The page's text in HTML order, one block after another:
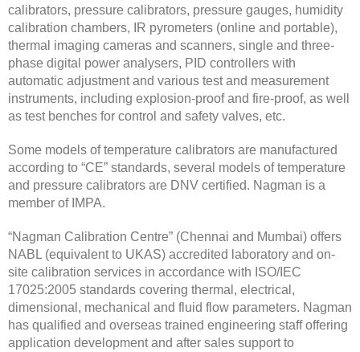
calibrators, pressure calibrators, pressure gauges, humidity
calibration chambers, IR pyrometers (online and portable),
thermal imaging cameras and scanners, single and three-
phase digital power analysers, PID controllers with
automatic adjustment and various test and measurement
instruments, including explosion-proof and fire-proof, as well
as test benches for control and safety valves, etc.
Some models of temperature calibrators are manufactured
according to “CE” standards, several models of temperature
and pressure calibrators are DNV certified. Nagman is a
member of IMPA.
“Nagman Calibration Centre” (Chennai and Mumbai) offers
NABL (equivalent to UKAS) accredited laboratory and on-
site calibration services in accordance with ISO/IEC
17025:2005 standards covering thermal, electrical,
dimensional, mechanical and fluid flow parameters. Nagman
has qualified and overseas trained engineering staff offering
application development and after sales support to